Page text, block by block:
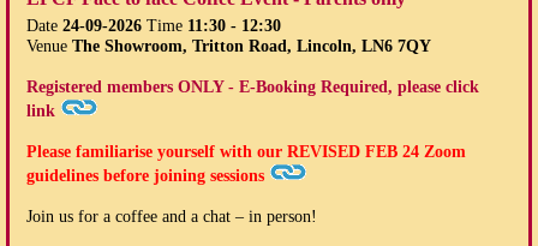
Date24-09-2026Time 11:30 - 12:30
VenueThe Showroom, Tritton Road, Lincoln, LN6 7QY
Registered members ONLY - E-Booking Required, please click
link
Please familiarise yourself with ourREVISED FEB 24 Zoom
guidelines before joining sessions
Join us for a coffee and a chat – in person!